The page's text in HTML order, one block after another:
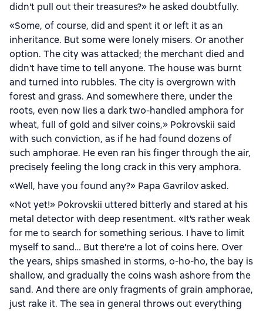
didn't pull out their treasures?» he asked doubtfully.
«Some, of course, did and spent it or left it as an
inheritance. But some were lonely misers. Or another
option. The city was attacked; the merchant died and
didn't have time to tell anyone. The house was burnt
and turned into rubbles. The city is overgrown with
forest and grass. And somewhere there, under the
roots, even now lies a dark two-handled amphora for
wheat, full of gold and silver coins,» Pokrovskii said
with such conviction, as if he had found dozens of
such amphorae. He even ran his finger through the air,
precisely feeling the long crack in this very amphora.
«Well, have you found any?» Papa Gavrilov asked.
«Not yet!» Pokrovskii uttered bitterly and stared at his
metal detector with deep resentment. «It's rather weak
for me to search for something serious. I have to limit
myself to sand… But there're a lot of coins here. Over
the years, ships smashed in storms, o-ho-ho, the bay is
shallow, and gradually the coins wash ashore from the
sand. And there are only fragments of grain amphorae,
just rake it. The sea in general throws out everything